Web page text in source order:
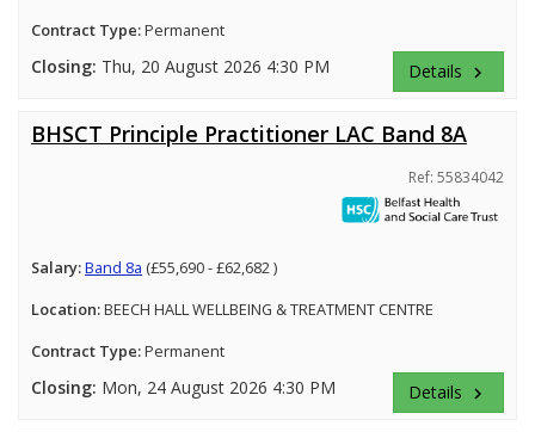
Contract Type:Permanent
Closing: Thu, 20 August 2026 4:30 PM Details keyboard_arrow_right
BHSCT Principle Practitioner LAC Band 8A
Ref: 55834042
Salary:Band 8a (£55,690 - £62,682 )
Location:BEECH HALL WELLBEING & TREATMENT CENTRE
Contract Type:Permanent
Closing: Mon, 24 August 2026 4:30 PM Details keyboard_arrow_right